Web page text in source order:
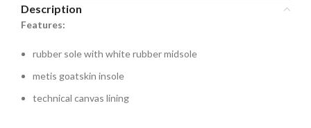
Description
Features:
rubber sole with white rubber midsole
metis goatskin insole
technical canvas lining